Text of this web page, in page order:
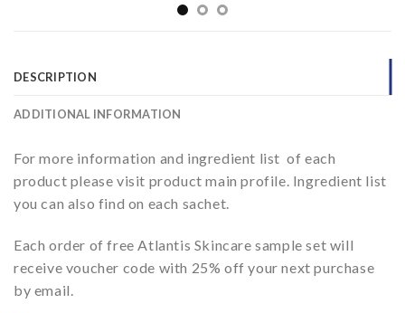
DESCRIPTION
ADDITIONAL INFORMATION
For more information and ingredient list of each
product please visit product main profile. Ingredient list
you can also find on each sachet.
Each order of free Atlantis Skincare sample set will
receive voucher code with 25% off your next purchase
by email.